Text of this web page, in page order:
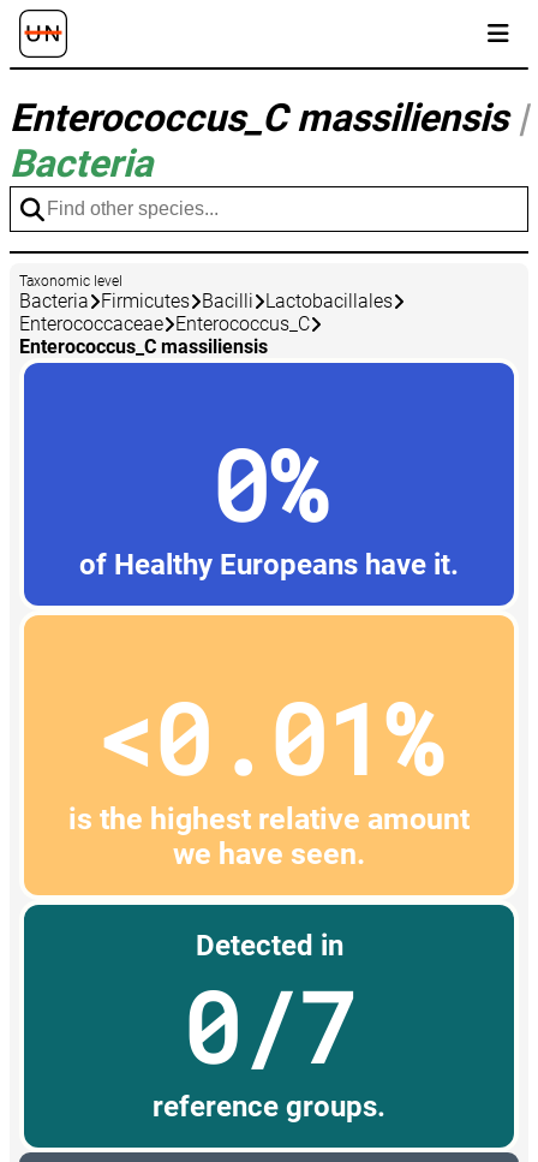
Enterococcus_C massiliensis |
Bacteria
Taxonomic level
Bacteria Firmicutes Bacilli
Lactobacillales
Enterococcaceae
Enterococcus_C
Enterococcus_C massiliensis
0%
of Healthy Europeans have it.
<0.01%
is the highest relative amount
we have seen.
Detected in
0/7
reference groups.